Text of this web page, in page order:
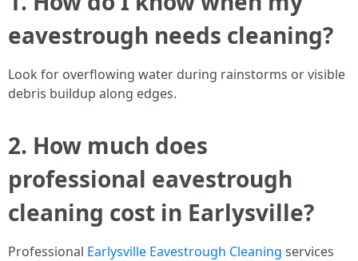
eavestrough needs cleaning?
Look for overflowing water during rainstorms or visible
debris buildup along edges.
2. How much does
professional eavestrough
cleaning cost in Earlysville?
Professional Earlysville Eavestrough Cleaning services